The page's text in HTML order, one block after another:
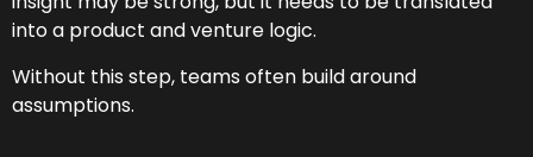
into a product and venture logic.
Without this step, teams often build around
assumptions.